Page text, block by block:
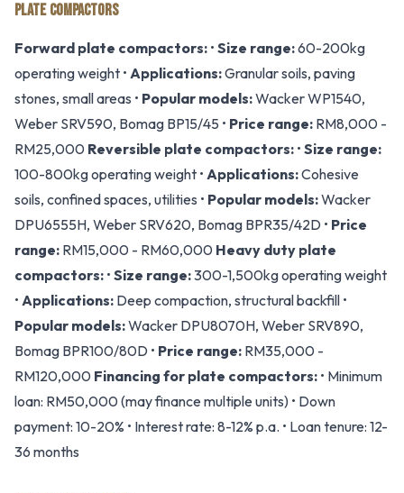
PLATE COMPACTORS
Forward plate compactors: • Size range:60-200kg
operating weight • Applications:Granular soils, paving
stones, small areas • Popular models:Wacker WP1540,
Weber SRV590, Bomag BP15/45 • Price range: RM8,000 -
RM25,000 Reversible plate compactors: • Size range:
100-800kg operating weight • Applications:Cohesive
soils, confined spaces, utilities • Popular models:Wacker
DPU6555H, Weber SRV620, Bomag BPR35/42D • Price
range: RM15,000 - RM60,000 Heavy duty plate
compactors: • Size range:300-1,500kg operating weight
• Applications: Deep compaction, structural backfill •
Popular models:Wacker DPU8070H, Weber SRV890,
Bomag BPR100/80D • Price range: RM35,000 -
RM120,000 Financing for plate compactors: • Minimum
loan: RM50,000 (may finance multiple units) • Down
payment: 10-20% • Interest rate: 8-12% p.a. • Loan tenure: 12-
36 months